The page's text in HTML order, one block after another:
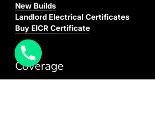
New Builds
Landlord Electrical Certificates
Buy EICR Certificate
Coverage